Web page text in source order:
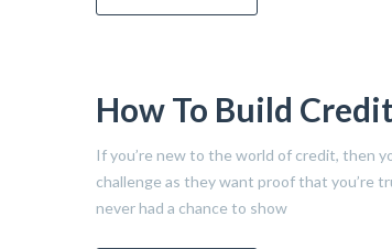
How To Build
If you’re new to the world of credit, then
challenge as they want proof that you’re
never had a chance to show